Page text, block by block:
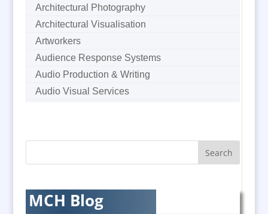
Architectural Photography
Architectural Visualisation
Artworkers
Audience Response Systems
Audio Production & Writing
Audio Visual Services
AV Supply & Installation
B2B Marketing
Badges & Emblems
MCH Blog